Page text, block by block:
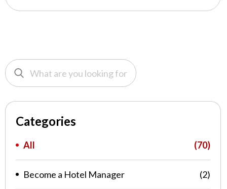
Categories
All (70)
Become a Hotel Manager (2)